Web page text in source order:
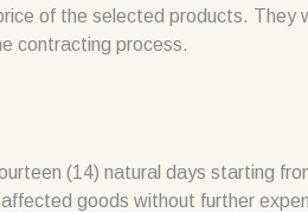
of the selected products. They
contracting process.
(14) natural days starting
goods without further